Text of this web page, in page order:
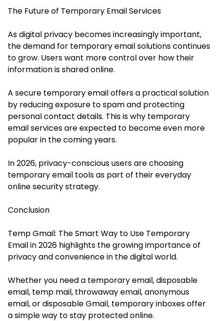
The Future of Temporary Email Services
As digital privacy becomes increasingly important,
the demand for temporary email solutions continues
to grow. Users want more control over how their
information is shared online.
A secure temporary email offers a practical solution
by reducing exposure to spam and protecting
personal contact details. This is why temporary
email services are expected to become even more
popular in the coming years.
In 2026, privacy-conscious users are choosing
temporary email tools as part of their everyday
online security strategy.
Conclusion
Temp Gmail: The Smart Way to Use Temporary
Email in 2026 highlights the growing importance of
privacy and convenience in the digital world.
Whether you need a temporary email, disposable
email, temp mail, throwaway email, anonymous
email, or disposable Gmail, temporary inboxes offer
a simple way to stay protected online.